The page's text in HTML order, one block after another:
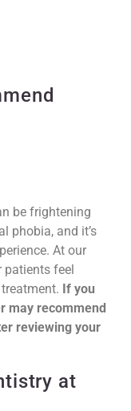
be frightening
phobia, and it’s
At our
patients feel
If you
may recommend
reviewing your
at